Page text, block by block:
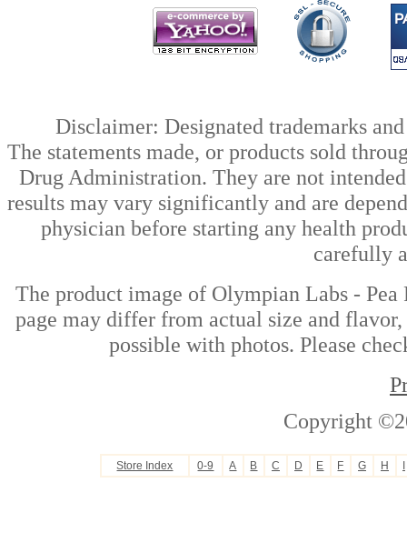
Disclaimer: Designated trademarks
The statements made, or products sold
Drug Administration. They are not
results may vary significantly and are
physician before starting any health
carefully
The product image of Olympian Labs -
page may differ from actual size and
possible with photos. Please
Copyright
Store Index 0-9 A B C D E F G H